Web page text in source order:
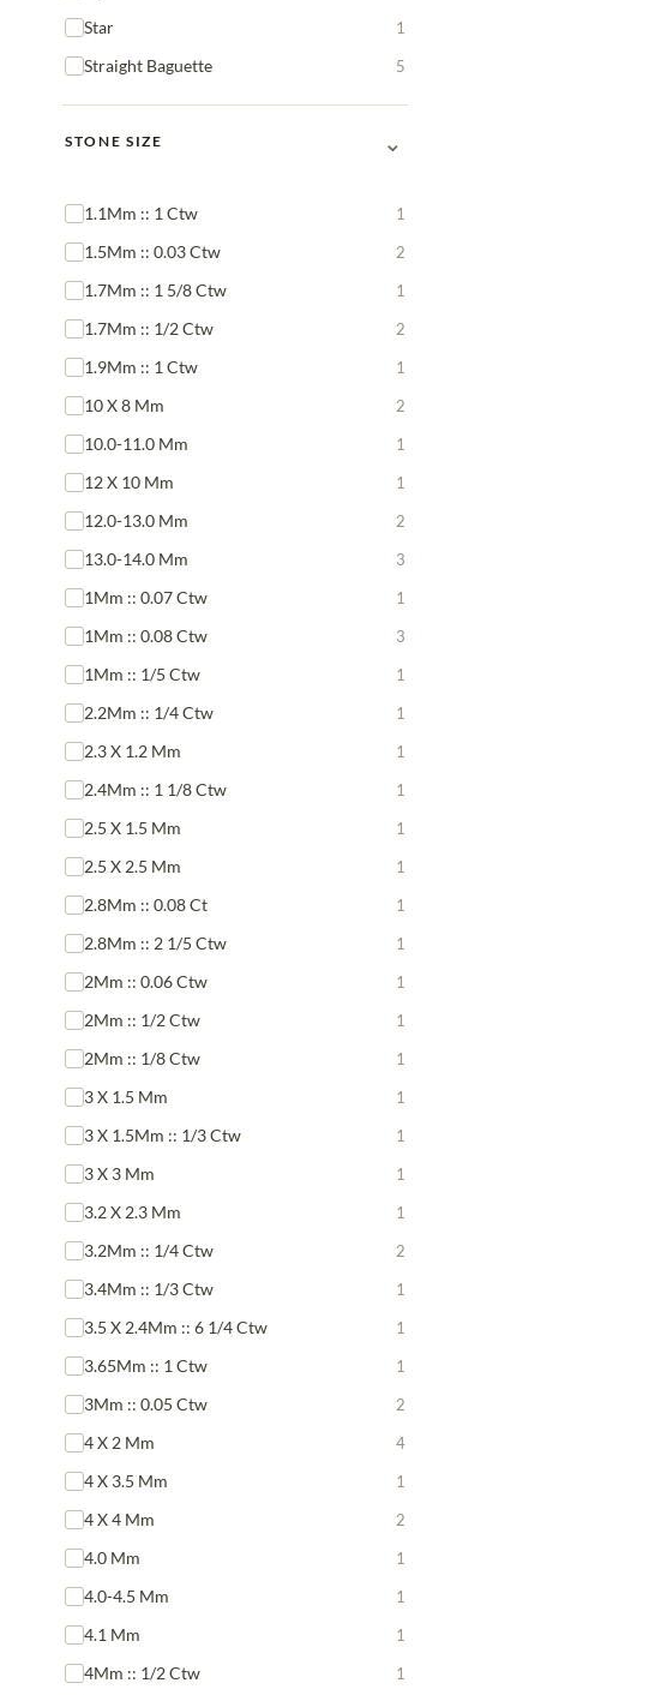
Star 1
Straight Baguette 5
STONE SIZE ⌄
1.1Mm :: 1 Ctw 1
1.5Mm :: 0.03 Ctw 2
1.7Mm :: 1 5/8 Ctw 1
1.7Mm :: 1/2 Ctw 2
1.9Mm :: 1 Ctw 1
10 X 8 Mm 2
10.0-11.0 Mm 1
12 X 10 Mm 1
12.0-13.0 Mm 2
13.0-14.0 Mm 3
1Mm :: 0.07 Ctw 1
1Mm :: 0.08 Ctw 3
1Mm :: 1/5 Ctw 1
2.2Mm :: 1/4 Ctw 1
2.3 X 1.2 Mm 1
2.4Mm :: 1 1/8 Ctw 1
2.5 X 1.5 Mm 1
2.5 X 2.5 Mm 1
2.8Mm :: 0.08 Ct 1
2.8Mm :: 2 1/5 Ctw 1
2Mm :: 0.06 Ctw 1
2Mm :: 1/2 Ctw 1
2Mm :: 1/8 Ctw 1
3 X 1.5 Mm 1
3 X 1.5Mm :: 1/3 Ctw 1
3 X 3 Mm 1
3.2 X 2.3 Mm 1
3.2Mm :: 1/4 Ctw 2
3.4Mm :: 1/3 Ctw 1
3.5 X 2.4Mm :: 6 1/4 Ctw 1
3.65Mm :: 1 Ctw 1
3Mm :: 0.05 Ctw 2
4 X 2 Mm 4
4 X 3.5 Mm 1
4 X 4 Mm 2
4.0 Mm 1
4.0-4.5 Mm 1
4.1 Mm 1
4Mm :: 1/2 Ctw 1